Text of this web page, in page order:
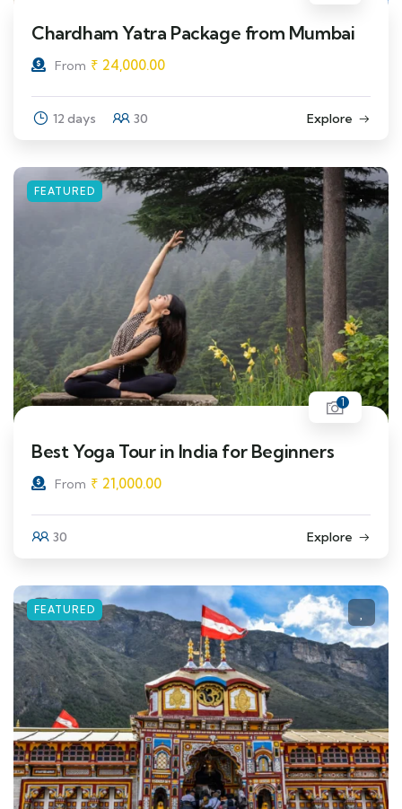
Chardham Yatra Package from Mumbai
From ₹ 24,000.00
12 days 30 Explore
FEATURED
1
Best Yoga Tour in India for Beginners
From ₹ 21,000.00
30 Explore
FEATURED